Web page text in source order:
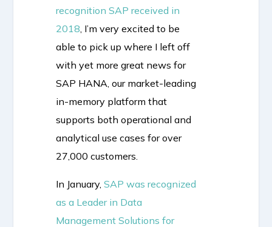
recognition SAP received in
2018, I’m very excited to be
able to pick up where I left off
with yet more great news for
SAP HANA, our market-leading
in-memory platform that
supports both operational and
analytical use cases for over
27,000 customers.
In January,SAP was recognized
as a Leader in Data
Management Solutions for